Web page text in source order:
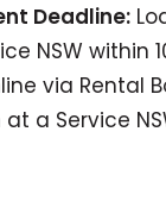
Deadline:
NSW within
via Rental
at a Service